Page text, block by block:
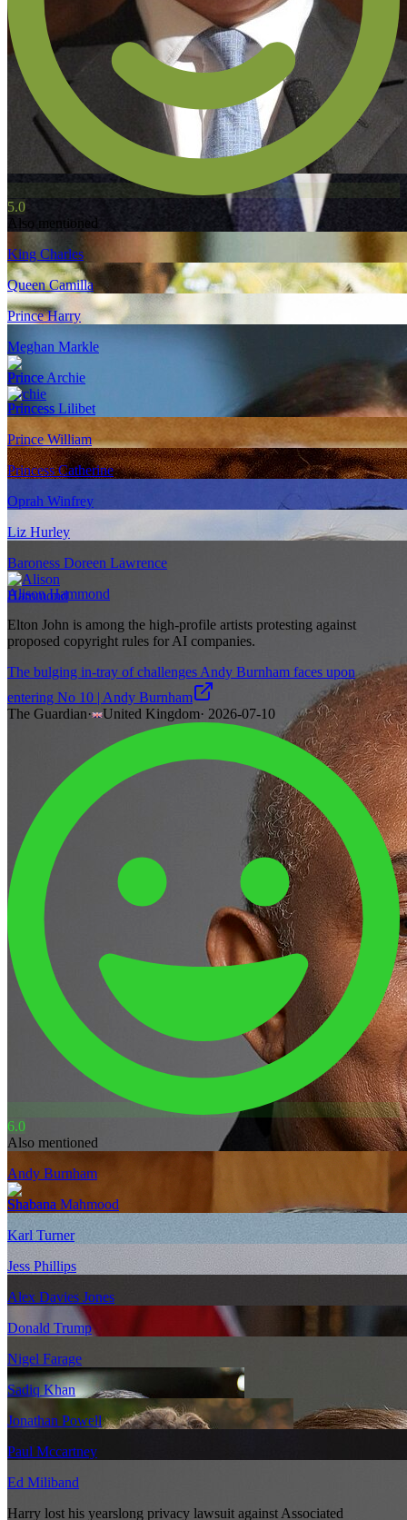
5.0
Also mentioned
King Charles
Queen Camilla
Prince Harry
Meghan Markle
Prince Archie
Princess Lilibet
Prince William
Princess Catherine
Oprah Winfrey
Liz Hurley
Baroness Doreen Lawrence
Alison Hammond
Elton John is among the high-profile artists protesting against
proposed copyright rules for AI companies.
The bulging in-tray of challenges Andy Burnham faces upon
entering No 10 | Andy Burnham
The Guardian· United Kingdom· 2026-07-10
6.0
Also mentioned
Andy Burnham
Shabana Mahmood
Karl Turner
Jess Phillips
Alex Davies Jones
Donald Trump
Nigel Farage
Sadiq Khan
Jonathan Powell
Paul Mccartney
Ed Miliband
Harry lost his yearslong privacy lawsuit against Associated